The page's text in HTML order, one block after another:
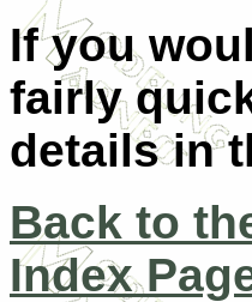
If you
fairly
details in
Back to
Index